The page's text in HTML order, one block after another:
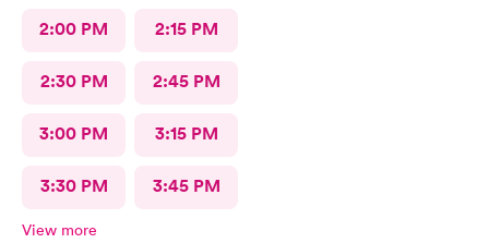
2:00 PM 2:15 PM
2:30 PM 2:45 PM
3:00 PM 3:15 PM
3:30 PM 3:45 PM
View more